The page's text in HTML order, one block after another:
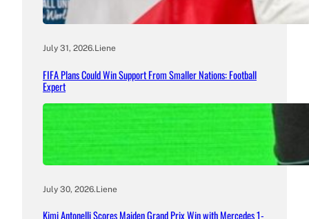
July 31, 2026.Liene
FIFA Plans Could Win Support From Smaller Nations: Football
Expert
July 30, 2026.Liene
Kimi Antonelli Scores Maiden Grand Prix Win with Mercedes 1-